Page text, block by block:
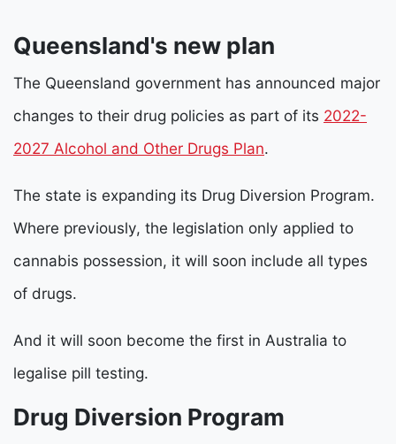
Queensland's new plan
The Queensland government has announced major
changes to their drug policies as part of its 2022-
2027 Alcohol and Other Drugs Plan.
The state is expanding its Drug Diversion Program.
Where previously, the legislation only applied to
cannabis possession, it will soon include all types
of drugs.
And it will soon become the first in Australia to
legalise pill testing.
Drug Diversion Program